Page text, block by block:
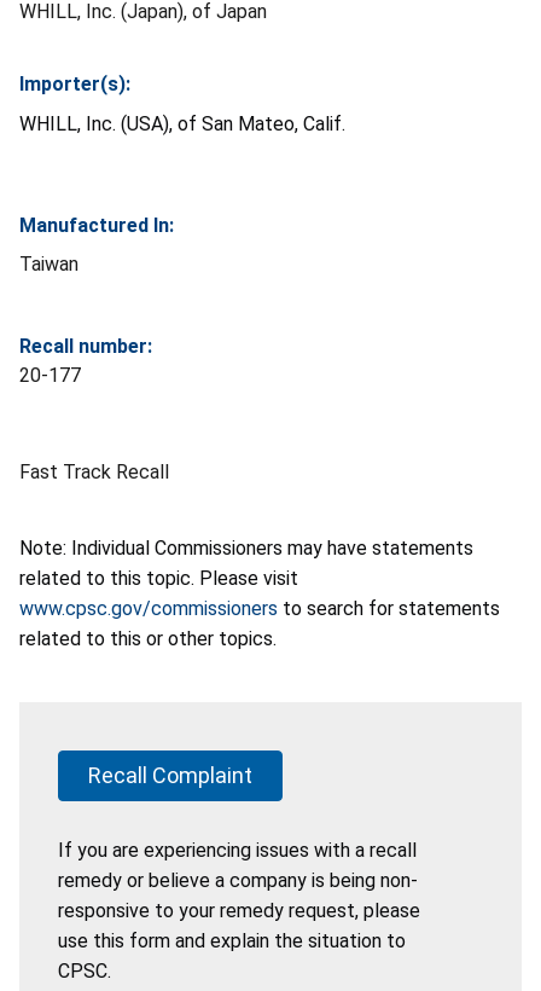
WHILL, Inc. (Japan), of Japan
Importer(s):
WHILL, Inc. (USA), of San Mateo, Calif.
Manufactured In:
Taiwan
Recall number:
20-177
Fast Track Recall
Note: Individual Commissioners may have statements
related to this topic. Please visit
www.cpsc.gov/commissioners to search for statements
related to this or other topics.
Recall Complaint
If you are experiencing issues with a recall
remedy or believe a company is being non-
responsive to your remedy request, please
use this form and explain the situation to
CPSC.